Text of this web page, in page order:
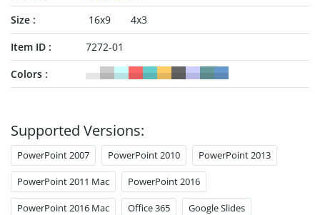
Size
16x9
4x3
Item ID
7272-01
Colors
Supported Versions:
PowerPoint 2007 PowerPoint 2010 PowerPoint 2013
PowerPoint 2011 Mac PowerPoint 2016
PowerPoint 2016 Mac Office 365 Google Slides